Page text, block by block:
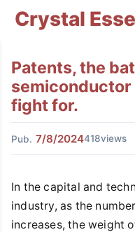
Crystal
Patents, the
fight for.
Pub. 7/8/2024418views
In the capital and
industry, as the
increases, the weight